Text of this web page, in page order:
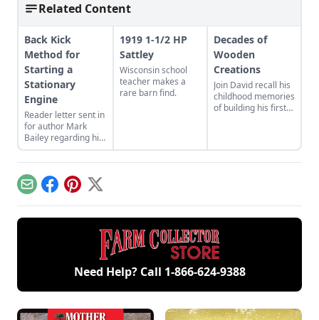
Related Content
Back Kick
Method for
Starting a
Stationary
Engine
Reader letter sent in
for author Mark
Bailey regarding his
article More Than a
Nickel’s Worth
published in GEM
December/January
2023.
1919 1-1/2 HP
Sattley
Wisconsin school
teacher makes a
rare barn find.
Decades of
Wooden
Creations
Join David recall his
childhood memories
of building his first
wooden creations.
EmailFacebook
Pinterest
X
Need Help? Call 1-866-624-9388